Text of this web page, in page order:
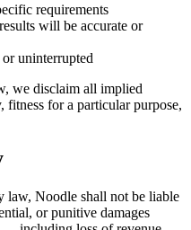
requirements
will be accurate or
uninterrupted
we disclaim all implied
for a particular purpose,
law, Noodle shall not be liable
or punitive damages